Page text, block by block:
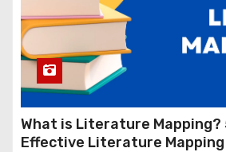
What is Literature Mapping?
Effective Literature Mapping